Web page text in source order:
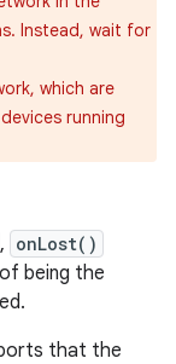
Instead, wait for
which are
running
, onLost()
being the
that the